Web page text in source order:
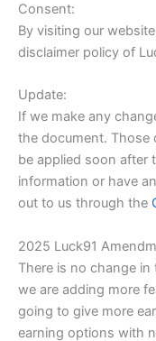
Consent:
By visiting our
disclaimer policy of
Update:
If we make any
the document. Those
be applied soon after
information or have
out to us through the
2025 Luck91
There is no change
we are adding more
going to give more
earning options with